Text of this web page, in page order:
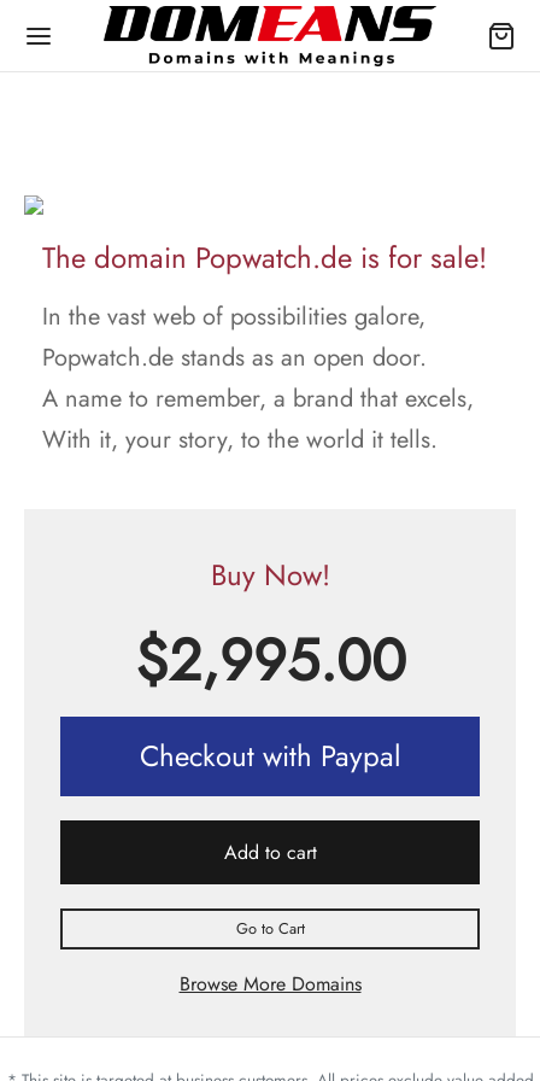
The domain Popwatch.de is for sale!
In the vast web of possibilities galore,
Popwatch.de stands as an open door.
A name to remember, a brand that excels,
With it, your story, to the world it tells.
Buy Now!
$2,995.00
Checkout with Paypal
Add to cart
Go to Cart
Browse More Domains